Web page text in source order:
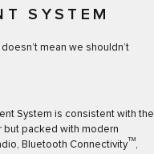
SYSTEM
mean we shouldn’t
System is consistent with the
but packed with modern
Bluetooth ConnectivityTM,